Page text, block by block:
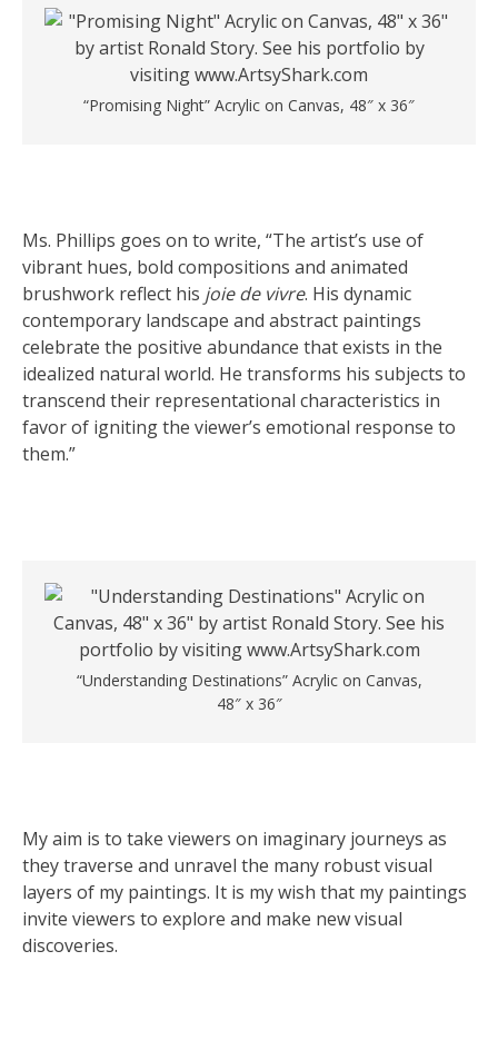
“Promising Night” Acrylic on Canvas, 48″ x 36″
Ms. Phillips goes on to write, “The artist’s use of
vibrant hues, bold compositions and animated
brushwork reflect his joie de vivre. His dynamic
contemporary landscape and abstract paintings
celebrate the positive abundance that exists in the
idealized natural world. He transforms his subjects to
transcend their representational characteristics in
favor of igniting the viewer’s emotional response to
them.”
“Understanding Destinations” Acrylic on Canvas,
48″ x 36″
My aim is to take viewers on imaginary journeys as
they traverse and unravel the many robust visual
layers of my paintings. It is my wish that my paintings
invite viewers to explore and make new visual
discoveries.